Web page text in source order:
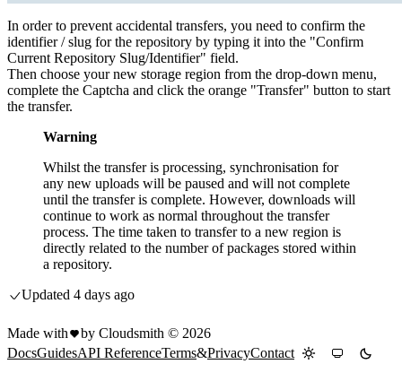
In order to prevent accidental transfers, you need to confirm the
identifier / slug for the repository by typing it into the "Confirm
Current Repository Slug/Identifier" field.
Then choose your new storage region from the drop-down menu,
complete the Captcha and click the orange "Transfer" button to start
the transfer.
Warning
Whilst the transfer is processing, synchronisation for
any new uploads will be paused and will not complete
until the transfer is complete. However, downloads will
continue to work as normal throughout the transfer
process. The time taken to transfer to a new region is
directly related to the number of packages stored within
a repository.
Updated 4 days ago
Made with by Cloudsmith © 2026
DocsGuidesAPI ReferenceTerms&PrivacyContact